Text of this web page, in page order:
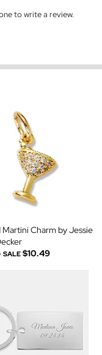
to write a review.
Charm by Jessie
SALE $10.49